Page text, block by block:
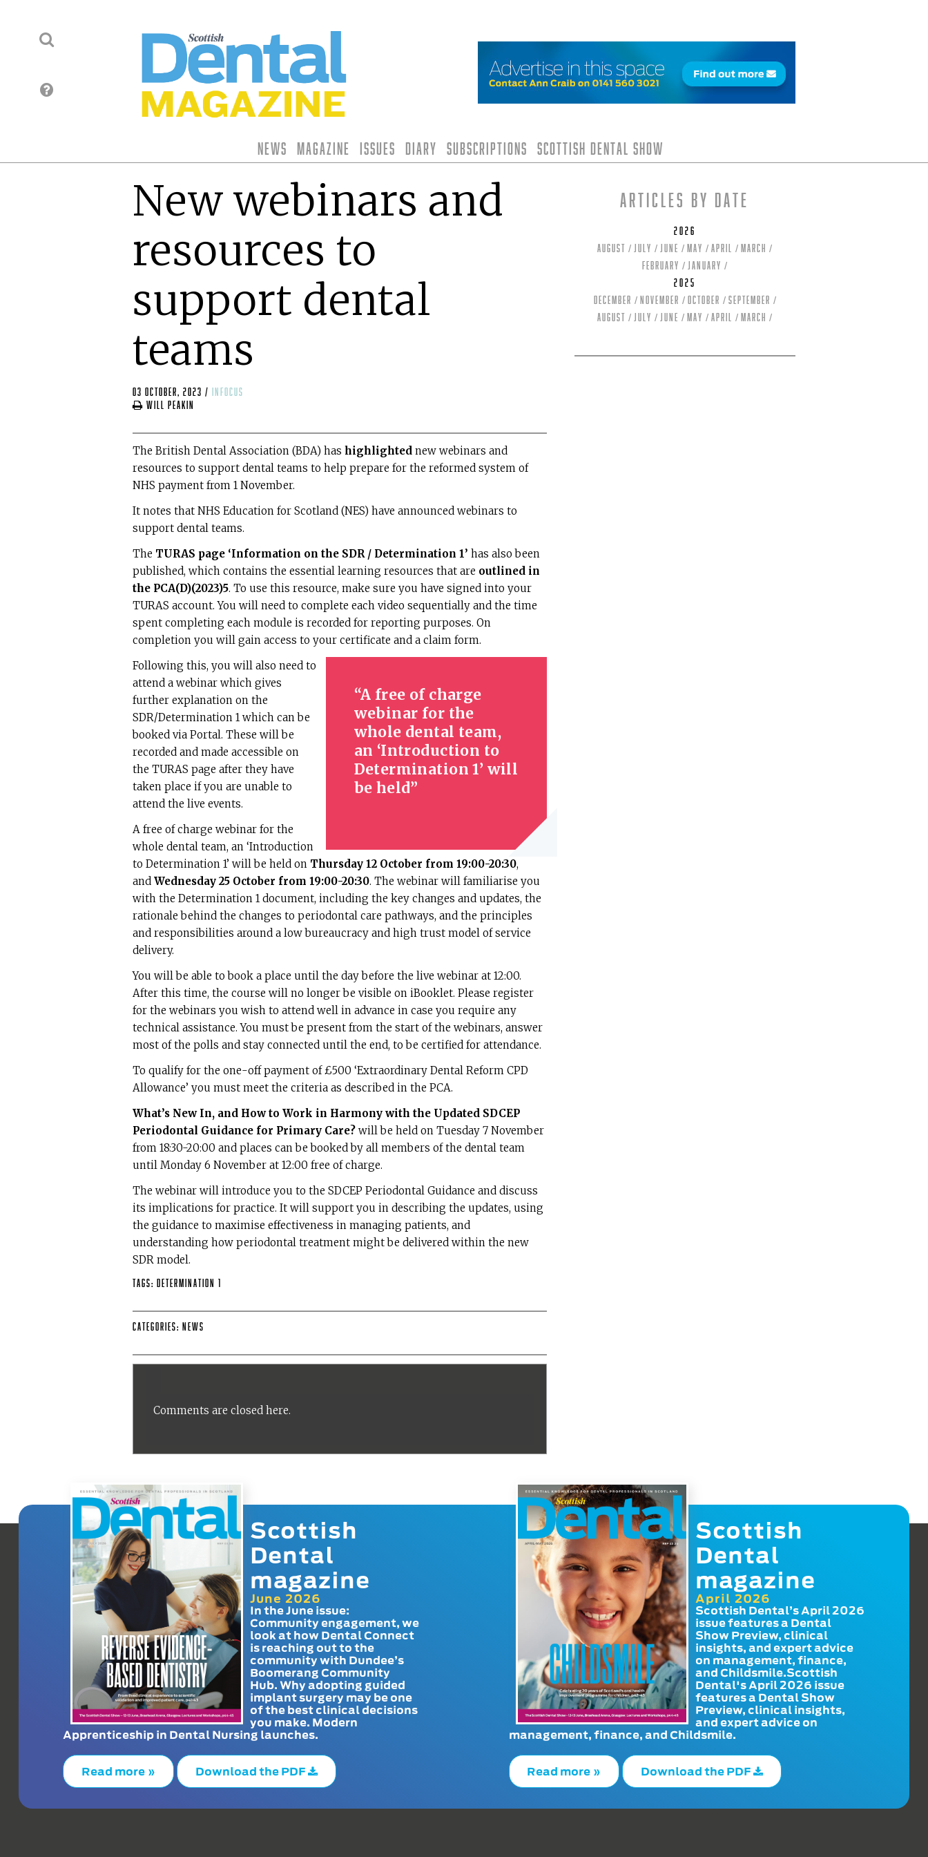
News Magazine Issues Diary Subscriptions Scottish Dental Show
New webinars and
resources to
support dental
teams
03 October, 2023 /
infocus
Will Peakin
The British Dental Association (BDA) has highlighted new webinars and
resources to support dental teams to help prepare for the reformed system of
NHS payment from 1 November.
It notes that NHS Education for Scotland (NES) have announced webinars to
support dental teams.
The TURAS page ‘Information on the SDR / Determination 1’ has also been
published, which contains the essential learning resources that are outlined in
the PCA(D)(2023)5. To use this resource, make sure you have signed into your
TURAS account. You will need to complete each video sequentially and the time
spent completing each module is recorded for reporting purposes. On
completion you will gain access to your certificate and a claim form.
A free of charge
webinar for the
whole dental team,
an ‘Introduction to
Determination 1’ will
be held
Following this, you will also need to
attend a webinar which gives
further explanation on the
SDR/Determination 1 which can be
booked via Portal. These will be
recorded and made accessible on
the TURAS page after they have
taken place if you are unable to
attend the live events.
A free of charge webinar for the
whole dental team, an ‘Introduction
to Determination 1’ will be held on Thursday 12 October from 19:00-20:30,
and Wednesday 25 October from 19:00-20:30. The webinar will familiarise you
with the Determination 1 document, including the key changes and updates, the
rationale behind the changes to periodontal care pathways, and the principles
and responsibilities around a low bureaucracy and high trust model of service
delivery.
You will be able to book a place until the day before the live webinar at 12:00.
After this time, the course will no longer be visible on iBooklet. Please register
for the webinars you wish to attend well in advance in case you require any
technical assistance. You must be present from the start of the webinars, answer
most of the polls and stay connected until the end, to be certified for attendance.
To qualify for the one-off payment of £500 ‘Extraordinary Dental Reform CPD
Allowance’ you must meet the criteria as described in the PCA.
What’s New In, and How to Work in Harmony with the Updated SDCEP
Periodontal Guidance for Primary Care? will be held on Tuesday 7 November
from 18:30-20:00 and places can be booked by all members of the dental team
until Monday 6 November at 12:00 free of charge.
The webinar will introduce you to the SDCEP Periodontal Guidance and discuss
its implications for practice. It will support you in describing the updates, using
the guidance to maximise effectiveness in managing patients, and
understanding how periodontal treatment might be delivered within the new
SDR model.
Tags: Determination 1
Categories: News
Comments are closed here.
Articles by date
2026
August
July June May April
March
February
January
2025
December
November October
September
August
July June May April March
Scottish
Dental
magazine
June 2026
In the June issue:
Community engagement, we
look at how Dental Connect
is reaching out to the
community with Dundee’s
Boomerang Community
Hub. Why adopting guided
implant surgery may be one
of the best clinical decisions
you make. Modern
Apprenticeship in Dental Nursing launches.
Read more » Download the PDF
Scottish
Dental
magazine
April 2026
Scottish Dental’s April 2026
issue features a Dental
Show Preview, clinical
insights, and expert advice
on management, finance,
and Childsmile.Scottish
Dental's April 2026 issue
features a Dental Show
Preview, clinical insights,
and expert advice on
management, finance, and Childsmile.
Read more » Download the PDF